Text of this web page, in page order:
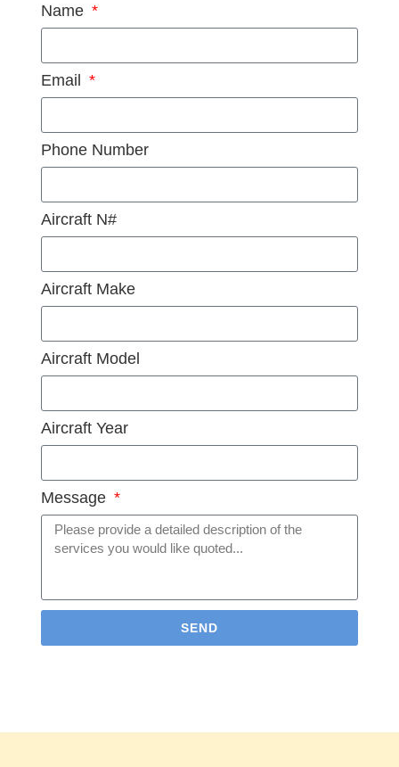
Name
Email
Phone Number
Aircraft N#
Aircraft Make
Aircraft Model
Aircraft Year
Message
SEND